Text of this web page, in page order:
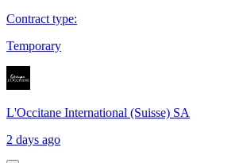
Contract type:
Temporary
L'Occitane International (Suisse) SA
2 days ago